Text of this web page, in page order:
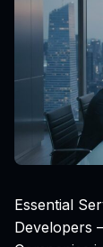
Essential
Developers